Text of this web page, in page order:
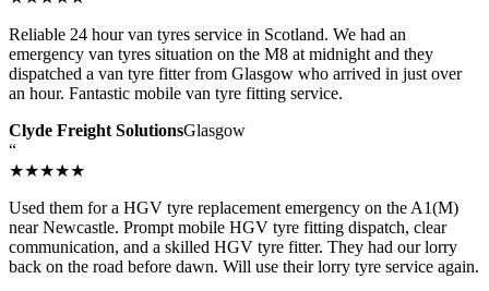
Reliable 24 hour van tyres service in Scotland. We had an
emergency van tyres situation on the M8 at midnight and they
dispatched a van tyre fitter from Glasgow who arrived in just over
an hour. Fantastic mobile van tyre fitting service.
Clyde Freight SolutionsGlasgow
“
★★★★★
Used them for a HGV tyre replacement emergency on the A1(M)
near Newcastle. Prompt mobile HGV tyre fitting dispatch, clear
communication, and a skilled HGV tyre fitter. They had our lorry
back on the road before dawn. Will use their lorry tyre service again.